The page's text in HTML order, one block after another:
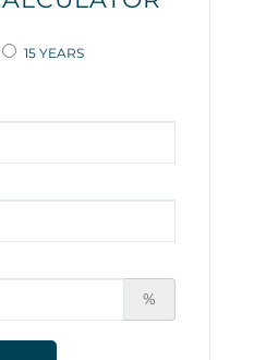
15 YEARS
%